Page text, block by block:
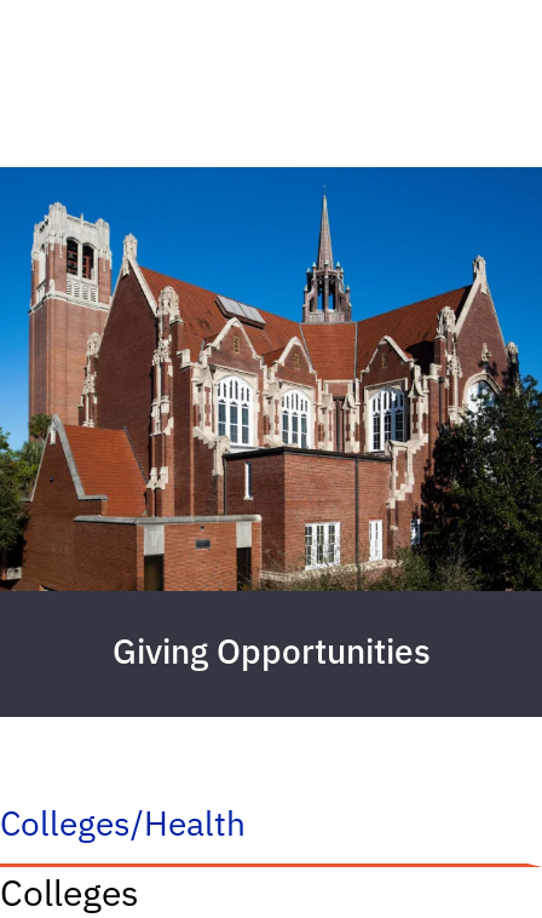
Giving Opportunities
Colleges/Health
Colleges